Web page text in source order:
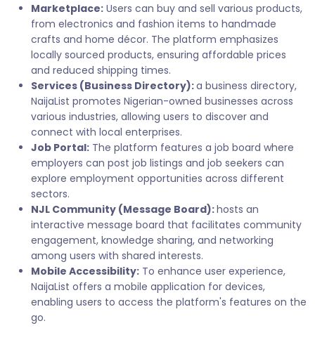
Marketplace: Users can buy and sell various products,
from electronics and fashion items to handmade
crafts and home décor. The platform emphasizes
locally sourced products, ensuring affordable prices
and reduced shipping times.
Services (Business Directory):a business directory,
NaijaList promotes Nigerian-owned businesses across
various industries, allowing users to discover and
connect with local enterprises.
Job Portal: The platform features a job board where
employers can post job listings and job seekers can
explore employment opportunities across different
sectors.
NJL Community (Message Board):hosts an
interactive message board that facilitates community
engagement, knowledge sharing, and networking
among users with shared interests.
Mobile Accessibility: To enhance user experience,
NaijaList offers a mobile application for devices,
enabling users to access the platform's features on the
go.